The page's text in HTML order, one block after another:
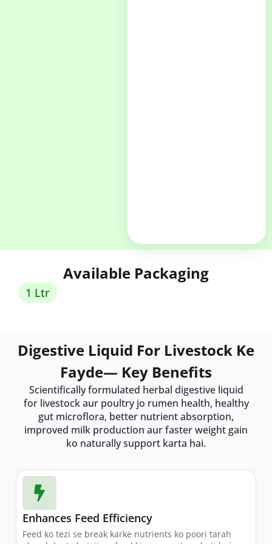
Available Packaging
1 Ltr
Digestive Liquid For Livestock Ke
Fayde— Key Benefits
Scientifically formulated herbal digestive liquid
for livestock aur poultry jo rumen health, healthy
gut microflora, better nutrient absorption,
improved milk production aur faster weight gain
ko naturally support karta hai.
Enhances Feed Efficiency
Feed ko tezi se break karke nutrients ko poori tarah